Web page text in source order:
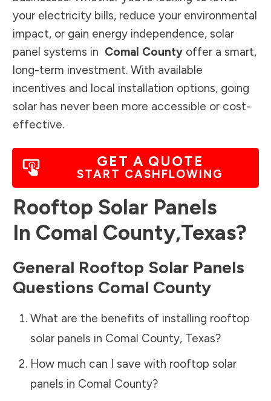
your electricity bills, reduce your environmental
impact, or gain energy independence, solar
panel systems in Comal County offer a smart,
long-term investment. With available
incentives and local installation options, going
solar has never been more accessible or cost-
effective.
GET A QUOTE
START CASHFLOWING
Rooftop Solar Panels
In Comal County,Texas?
General Rooftop Solar Panels
Questions Comal County
What are the benefits of installing rooftop
solar panels in Comal County, Texas?
How much can I save with rooftop solar
panels in Comal County?